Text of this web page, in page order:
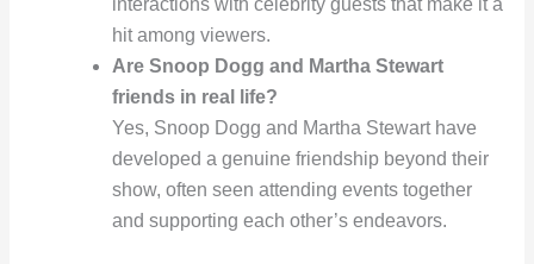
hit among viewers.
Are Snoop Dogg and Martha Stewart
friends in real life?
Yes, Snoop Dogg and Martha Stewart have
developed a genuine friendship beyond their
show, often seen attending events together
and supporting each other’s endeavors.